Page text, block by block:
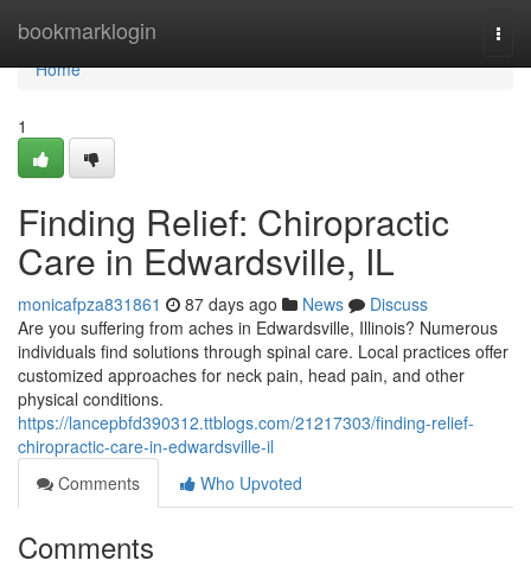
bookmarklogin
Home
Home
1
Finding Relief: Chiropractic
Care in Edwardsville, IL
monicafpza831861 87 days ago News
Discuss
Are you suffering from aches in Edwardsville, Illinois? Numerous
individuals find solutions through spinal care. Local practices offer
customized approaches for neck pain, head pain, and other
physical conditions.
https://lancepbfd390312.ttblogs.com/21217303/finding-relief-
chiropractic-care-in-edwardsville-il
Comments
Who Upvoted
Comments